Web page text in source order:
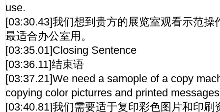
use.
[03:30.43]我们想到贵方的展览室观看示范操
最适合办公室用。
[03:35.01]Closing Sentence
[03:36.11]结束语
[03:37.21]We need a samople of a copy
copying color picturres and printed
[03:40.81]我们需要适于复印彩色图片和印刷